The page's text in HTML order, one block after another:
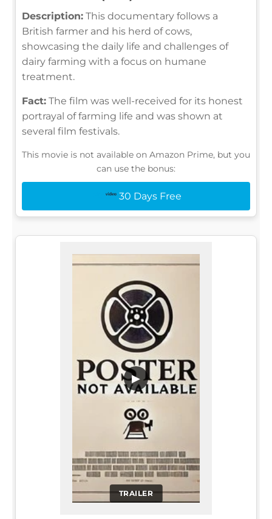
Description: This documentary follows a
British farmer and his herd of cows,
showcasing the daily life and challenges of
dairy farming with a focus on humane
treatment.
Fact: The film was well-received for its honest
portrayal of farming life and was shown at
several film festivals.
This movie is not available on Amazon Prime, but you
can use the bonus:
30 Days Free
TRAILER
▶